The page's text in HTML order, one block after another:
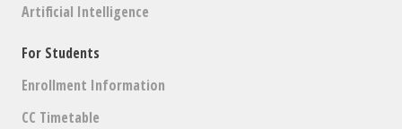
Artificial Intelligence
For Students
Enrollment Information
CC Timetable